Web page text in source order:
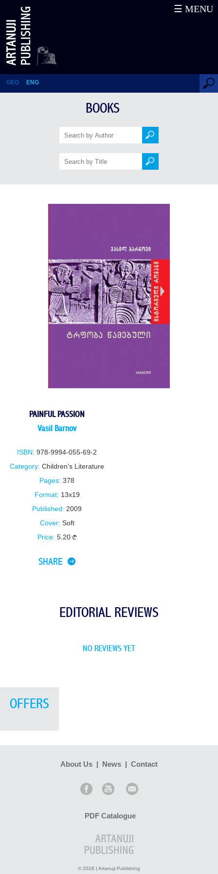
Painful Passion
GEO ENG
☰ MENU
BOOKS
PAINFUL PASSION
Vasil Barnov
ISBN: 978-9994-055-69-2
Category: Children’s Literature
Pages: 378
Format: 13x19
Published: 2009
Cover: Soft
Price: 5.20
SHARE
EDITORIAL REVIEWS
NO REVIEWS YET
OFFERS
About Us | News | Contact
PDF Catalogue
© 2026 | Artanuji Publishing